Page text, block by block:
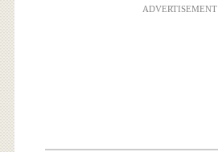
ADVERTISEMENT